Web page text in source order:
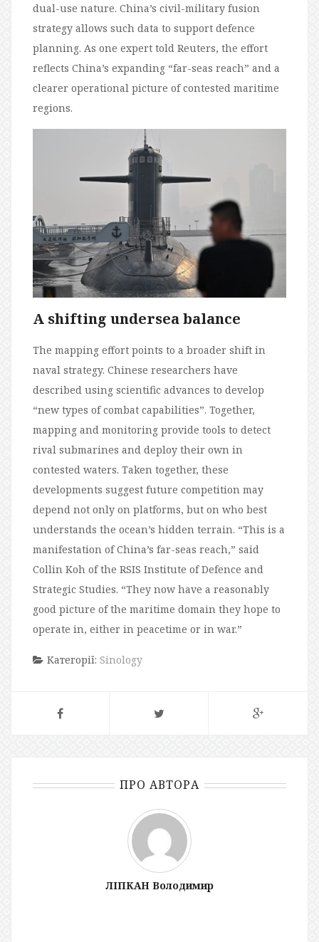
dual-use nature. China’s civil-military fusion
strategy allows such data to support defence
planning. As one expert told Reuters, the effort
reflects China’s expanding “far-seas reach” and a
clearer operational picture of contested maritime
regions.
A shifting undersea balance
The mapping effort points to a broader shift in
naval strategy. Chinese researchers have
described using scientific advances to develop
“new types of combat capabilities”. Together,
mapping and monitoring provide tools to detect
rival submarines and deploy their own in
contested waters. Taken together, these
developments suggest future competition may
depend not only on platforms, but on who best
understands the ocean’s hidden terrain. “This is a
manifestation of China’s far-seas reach,” said
Collin Koh of the RSIS Institute of Defence and
Strategic Studies. “They now have a reasonably
good picture of the maritime domain they hope to
operate in, either in peacetime or in war.”
Категорії: Sinology
ПРО АВТОРА
ЛІПКАН Володимир